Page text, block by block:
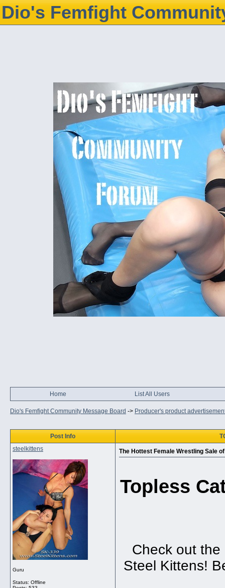
Dio's Femfight
Home List All Users
Dio's Femfight Community Message Board -> Producer's product
Post Info
steelkittens
Guru
Status: Offline
The Hottest Female Wrestling Sale
Topless
Check out
Steel Kittens!